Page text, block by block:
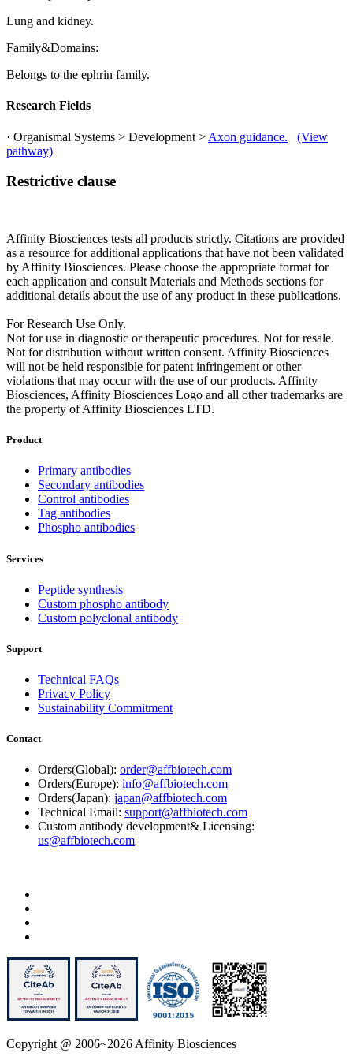
Lung and kidney.
Family&Domains:
Belongs to the ephrin family.
Research Fields
· Organismal Systems > Development > Axon guidance.
(View
pathway)
Restrictive clause
Affinity Biosciences tests all products strictly. Citations are provided
as a resource for additional applications that have not been validated
by Affinity Biosciences. Please choose the appropriate format for
each application and consult Materials and Methods sections for
additional details about the use of any product in these publications.
For Research Use Only.
Not for use in diagnostic or therapeutic procedures. Not for resale.
Not for distribution without written consent. Affinity Biosciences
will not be held responsible for patent infringement or other
violations that may occur with the use of our products. Affinity
Biosciences, Affinity Biosciences Logo and all other trademarks are
the property of Affinity Biosciences LTD.
Product
Primary antibodies
Secondary antibodies
Control antibodies
Tag antibodies
Phospho antibodies
Services
Peptide synthesis
Custom phospho antibody
Custom polyclonal antibody
Support
Technical FAQs
Privacy Policy
Sustainability Commitment
Contact
Orders(Global): order@affbiotech.com
Orders(Europe): info@affbiotech.com
Orders(Japan): japan@affbiotech.com
Technical Email: support@affbiotech.com
Custom antibody development& Licensing:
us@affbiotech.com
Copyright @ 2006~2026 Affinity Biosciences